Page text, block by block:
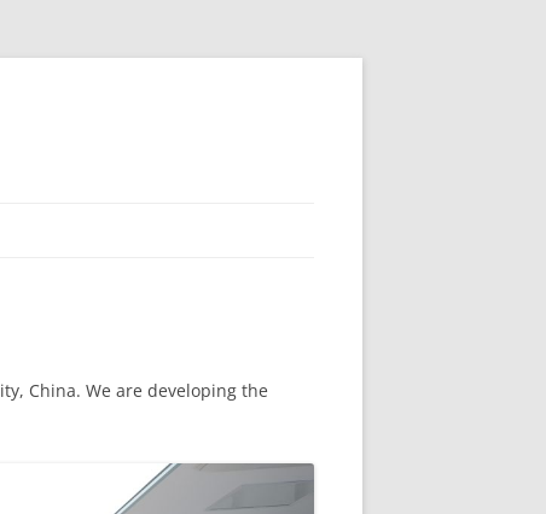
China. We are developing the